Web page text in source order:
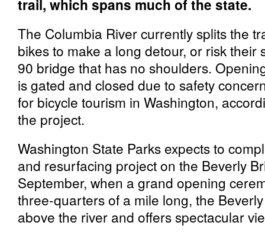
trail, which spans much of the state.
The Columbia River currently splits the
bikes to make a long detour, or risk their
90 bridge that has no shoulders.
is gated and closed due to safety
for bicycle tourism in Washington,
the project.
Washington State Parks expects to
and resurfacing project on the Beverly
September, when a grand opening
three-quarters of a mile long, the
above the river and offers spectacular